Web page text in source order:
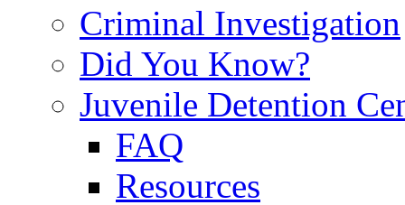
Criminal Investigation
Did You Know?
Juvenile Detention
FAQ
Resources